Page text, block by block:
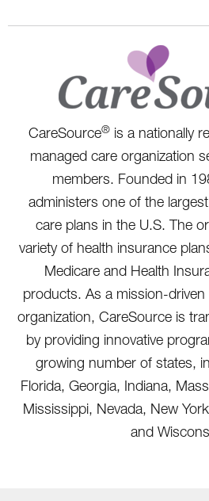
CareSource®is a nationally
managed care organization
members. Founded in
administers one of the
care plans in the U.S. The
variety of health insurance
Medicare and Health
products. As a mission-
organization, CareSource is
by providing innovative
growing number of states,
Florida, Georgia, Indiana,
Mississippi, Nevada, New
and